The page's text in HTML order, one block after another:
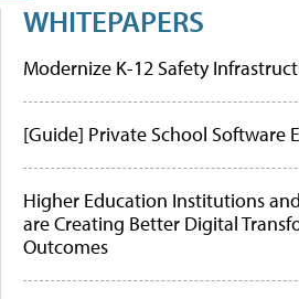
WHITEPAPERS
Modernize K-12 Safety
[Guide] Private School Software
Higher Education Institutions
are Creating Better Digital
Outcomes